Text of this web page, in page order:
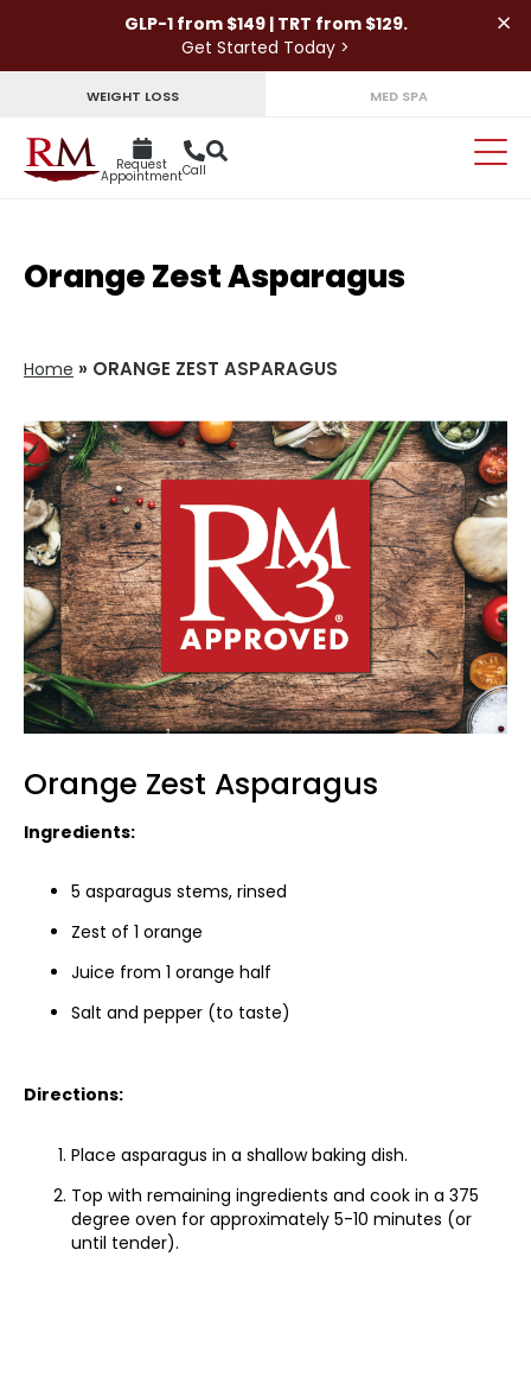
GLP-1 from $149 | TRT from $129.
Get Started Today >
×
WEIGHT LOSS MED SPA
Request
AppointmentCall
Orange Zest Asparagus
Home » ORANGE ZEST ASPARAGUS
Orange Zest Asparagus
Ingredients:
5 asparagus stems, rinsed
Zest of 1 orange
Juice from 1 orange half
Salt and pepper (to taste)
Directions:
Place asparagus in a shallow baking dish.
Top with remaining ingredients and cook in a 375
degree oven for approximately 5-10 minutes (or
until tender).